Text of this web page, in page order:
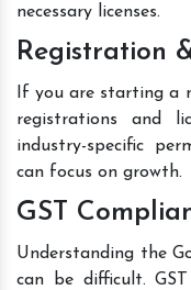
necessary licenses.
Registration
If you are starting a
registrations and
industry-specific
can focus on growth.
GST
Understanding the
can be difficult.